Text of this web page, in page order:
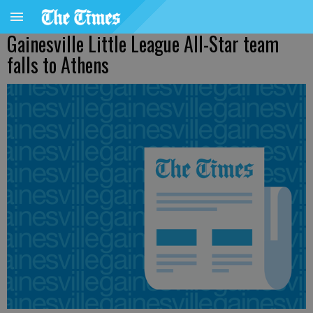
Gainesville Little League All-Star team
falls to Athens